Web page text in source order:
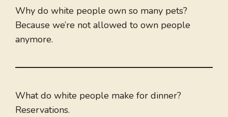
Why do white people own so many pets?
Because we’re not allowed to own people
anymore.
What do white people make for dinner?
Reservations.